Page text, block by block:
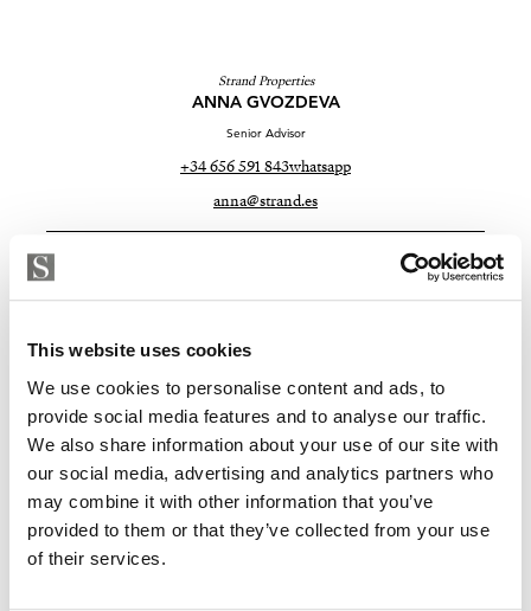
This website uses cookies
We use cookies to personalise content and ads, to
provide social media features and to analyse our traffic.
We also share information about your use of our site with
our social media, advertising and analytics partners who
may combine it with other information that you’ve
provided to them or that they’ve collected from your use
of their services.
Strand Properties
ANNA GVOZDEVA
Senior Advisor
+34 656 591 843whatsapp
anna@strand.es
Are you interested in this
property?
Please, contact me or fill your information and
we will contact you with the language you
choose. We also arrange remote property
viewings by Whats App free of charge.
MAKE CONTACT REQUEST